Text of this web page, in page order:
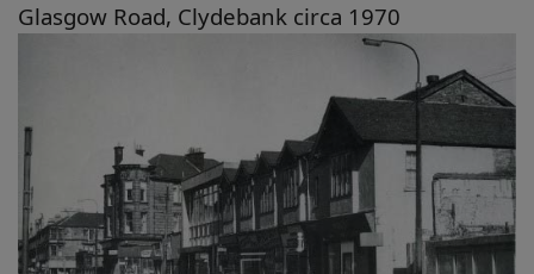
Glasgow Road, Clydebank circa 1970